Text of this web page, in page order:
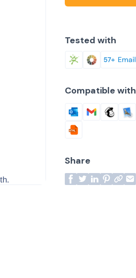
Tested with
Compatible with
Share